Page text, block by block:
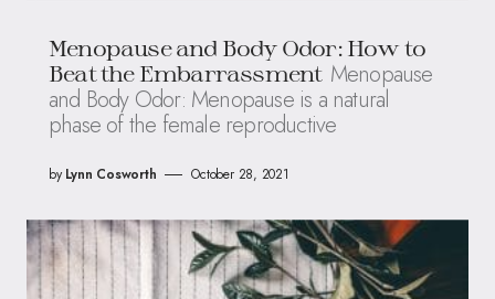
Menopause and Body Odor: How to
Beat the Embarrassment Menopause
and Body Odor: Menopause is a natural
phase of the female reproductive
by Lynn Cosworth October 28, 2021